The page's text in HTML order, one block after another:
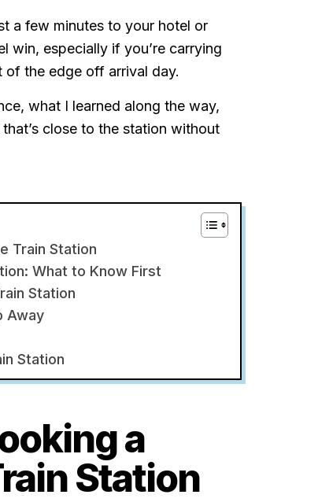
a few minutes to your hotel or
win, especially if you’re carrying
the edge off arrival day.
what I learned along the way,
close to the station without
Train Station
What to Know First
Station
Away
Station
a
Station